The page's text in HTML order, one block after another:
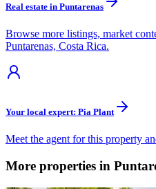
Real estate in Puntarenas
Browse more listings, market
Puntarenas, Costa Rica.
Your local expert: Pia Plant
Meet the agent for this property
More properties in